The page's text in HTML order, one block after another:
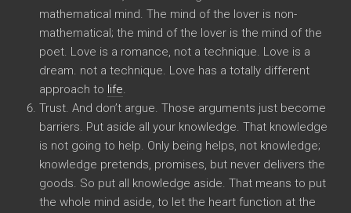
mathematical mind. The mind of the lover is non-
mathematical; the mind of the lover is the mind of the
poet. Love is a romance, not a technique. Love is a
dream. not a technique. Love has a totally different
approach to life.
Trust. And don’t argue. Those arguments just become
barriers. Put aside all your knowledge. That knowledge
is not going to help. Only being helps, not knowledge;
knowledge pretends, promises, but never delivers the
goods. So put all knowledge aside. That means to put
the whole mind aside, to let the heart function at the